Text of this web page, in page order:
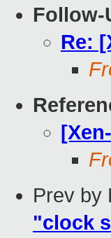
Follow-
Re:
Prev by
"clock